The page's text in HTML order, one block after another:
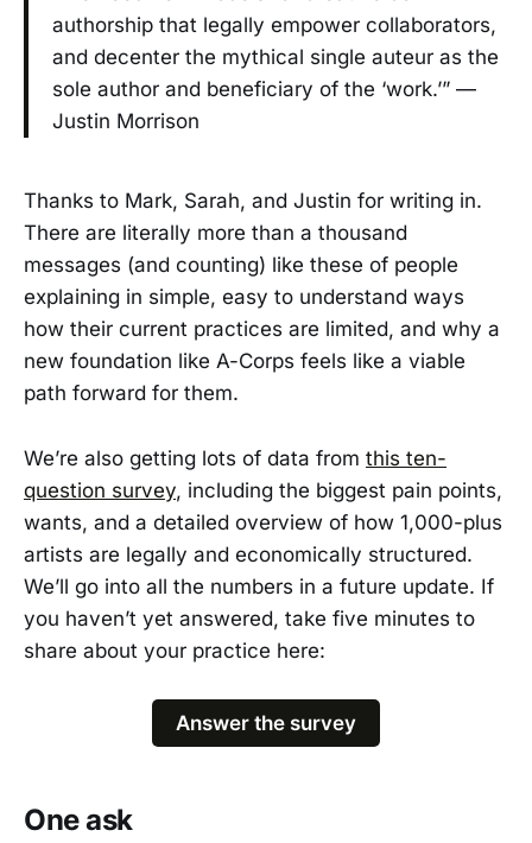
authorship that legally empower collaborators,
and decenter the mythical single auteur as the
sole author and beneficiary of the ‘work.’” —
Justin Morrison
Thanks to Mark, Sarah, and Justin for writing in.
There are literally more than a thousand
messages (and counting) like these of people
explaining in simple, easy to understand ways
how their current practices are limited, and why a
new foundation like A-Corps feels like a viable
path forward for them.
We’re also getting lots of data from this ten-
question survey, including the biggest pain points,
wants, and a detailed overview of how 1,000-plus
artists are legally and economically structured.
We’ll go into all the numbers in a future update. If
you haven’t yet answered, take five minutes to
share about your practice here:
Answer the survey
One ask